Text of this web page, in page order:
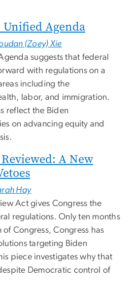
Unified Agenda
(Zoey) Xie
suggests that federal
with regulations on a
including the
labor, and immigration.
reflect the Biden
on advancing equity and
A New
Hay
Act gives Congress the
regulations. Only ten months
Congress, Congress has
targeting Biden
piece investigates why that
Democratic control of